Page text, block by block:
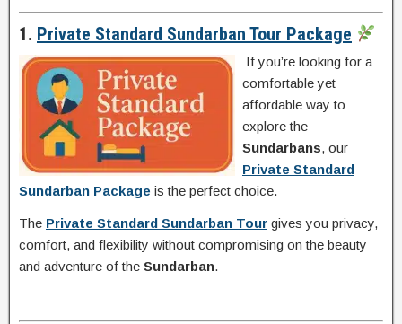
1. Private Standard Sundarban Tour Package
If you’re looking for a
comfortable yet
affordable way to
explore the
Sundarbans, our
Private Standard
Sundarban Package is the perfect choice.
The Private Standard Sundarban Tour gives you privacy,
comfort, and flexibility without compromising on the beauty
and adventure of the Sundarban.